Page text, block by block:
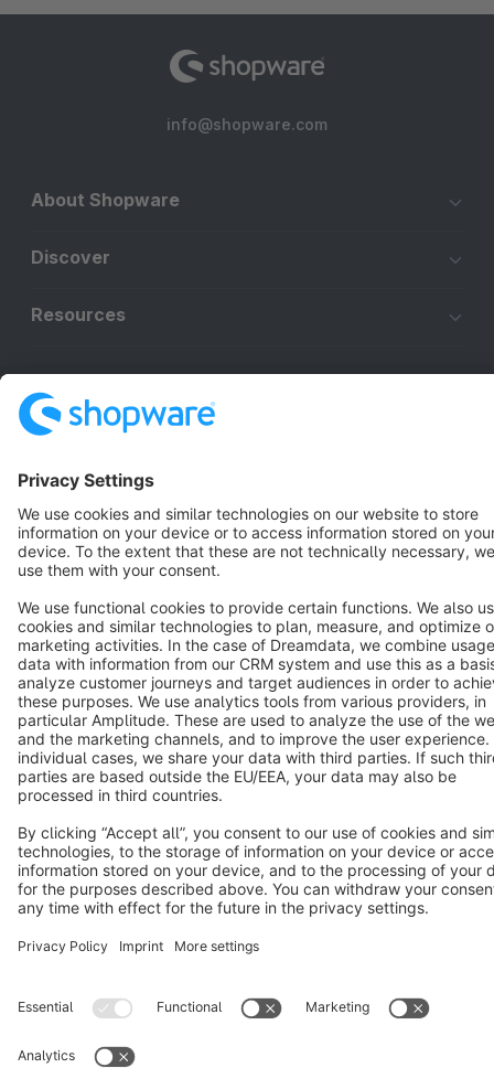
info@shopware.com
About Shopware
Discover
Resources
Terms & Conditions Privacy Legal notice
Cookie settings
Copyright © shopware AG - All rights reserved
Notice: * All prices are quoted net of the statutory value-added tax